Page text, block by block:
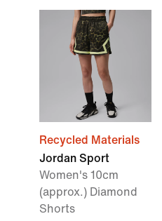
Recycled Materials
Jordan Sport
Women's 10cm
(approx.) Diamond
Shorts